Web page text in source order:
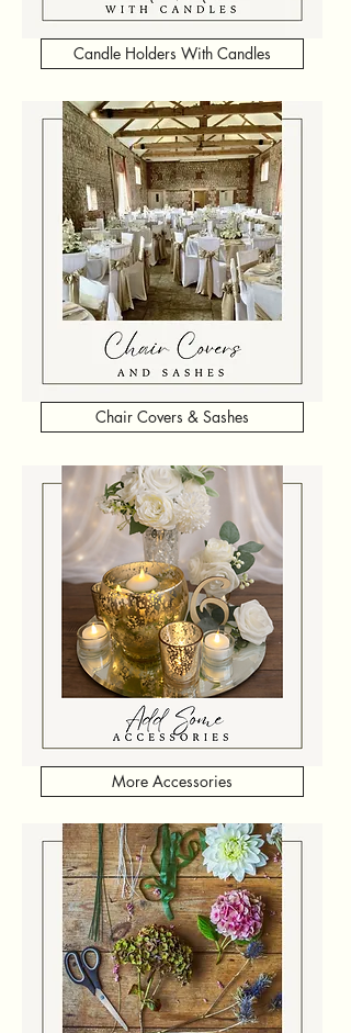
Candle Holders With Candles
Chair Covers & Sashes
More Accessories